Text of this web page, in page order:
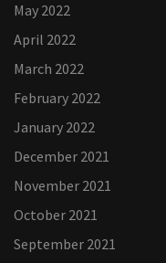
May 2022
April 2022
March 2022
February 2022
January 2022
December 2021
November 2021
October 2021
September 2021